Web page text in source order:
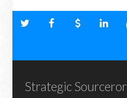
Strategic Sourceror